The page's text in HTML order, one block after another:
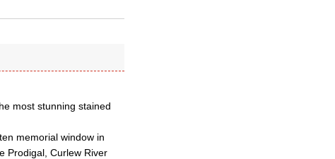
most stunning stained
memorial window in
Prodigal, Curlew River